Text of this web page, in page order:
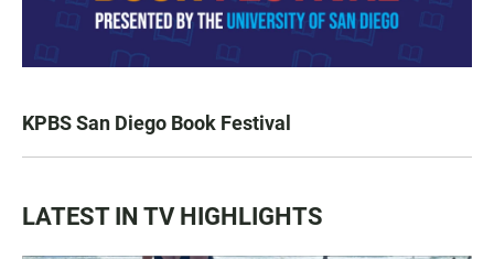
KPBS San Diego Book Festival
LATEST IN TV HIGHLIGHTS